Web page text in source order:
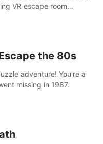
VR escape room
the 80s
adventure! You're a
missing in 1987.